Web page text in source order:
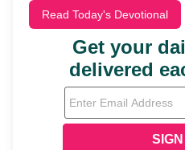
Read Today's Devotional